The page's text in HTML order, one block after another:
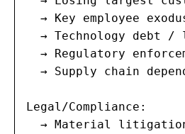
→ Key employee
→ Technology debt /
→ Regulatory
→ Supply chain
Legal/Compliance:
→ Material